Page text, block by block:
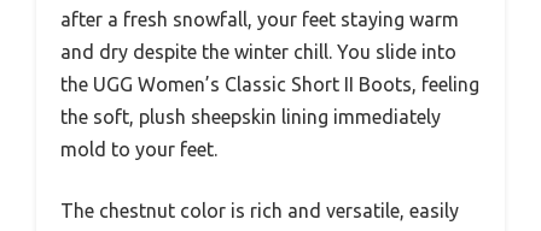
after a fresh snowfall, your feet staying warm
and dry despite the winter chill. You slide into
the UGG Women’s Classic Short II Boots, feeling
the soft, plush sheepskin lining immediately
mold to your feet.
The chestnut color is rich and versatile, easily